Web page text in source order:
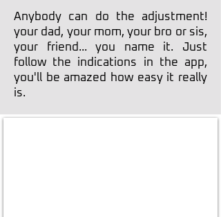
Anybody can do the adjustment!
your dad, your mom, your bro or sis,
your friend... you name it. Just
follow the indications in the app,
you'll be amazed how easy it really
is.